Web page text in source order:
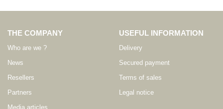
THE COMPANY
Who are we ?
News
Resellers
Partners
Media articles
USEFUL INFORMATION
Delivery
Secured payment
Terms of sales
Legal notice